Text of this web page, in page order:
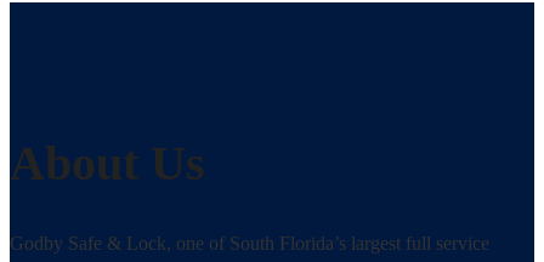
About Us
Godby Safe & Lock, one of South Florida’s largest full service